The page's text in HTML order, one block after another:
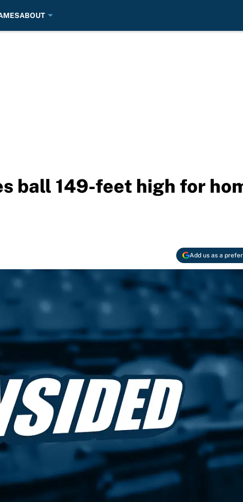
ABOUT
ball 149-feet high for
Add us as a